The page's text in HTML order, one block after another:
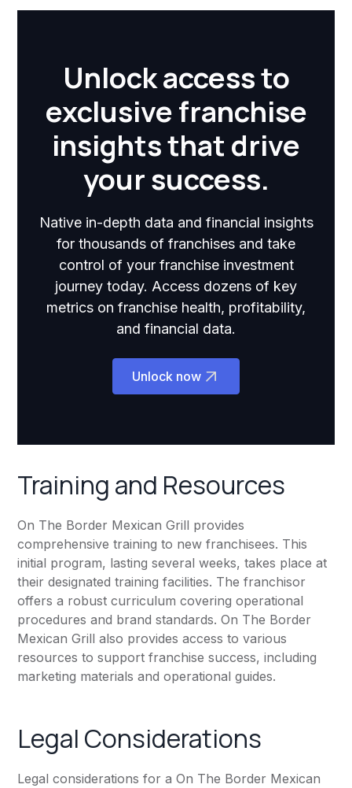
Unlock access to
exclusive franchise
insights that drive
your success.
Native in-depth data and financial insights
for thousands of franchises and take
control of your franchise investment
journey today. Access dozens of key
metrics on franchise health, profitability,
and financial data.
Unlock now
Training and Resources
On The Border Mexican Grill provides
comprehensive training to new franchisees. This
initial program, lasting several weeks, takes place at
their designated training facilities. The franchisor
offers a robust curriculum covering operational
procedures and brand standards. On The Border
Mexican Grill also provides access to various
resources to support franchise success, including
marketing materials and operational guides.
Legal Considerations
Legal considerations for a On The Border Mexican